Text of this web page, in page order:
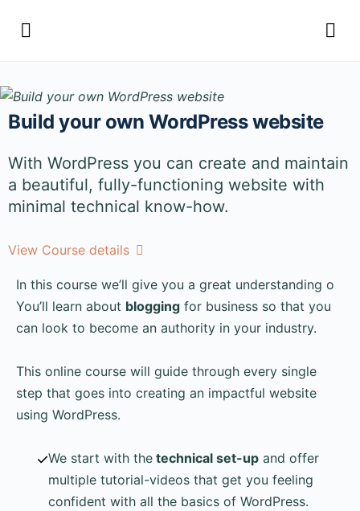
Build your own WordPress website
With WordPress you can create and maintain
a beautiful, fully-functioning website with
minimal technical know-how.
View Course details
In this course we’ll give you a great understanding o
You’ll learn about blogging for business so that you
can look to become an authority in your industry.
This online course will guide through every single
step that goes into creating an impactful website
using WordPress.
We start with thetechnical set-upand offer
multiple tutorial-videos that get you feeling
confident with all the basics of WordPress.